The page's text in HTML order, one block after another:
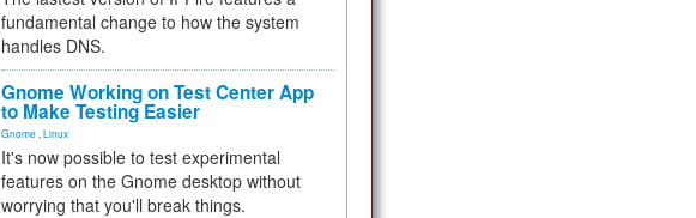
fundamental change to how the system
handles DNS.
Gnome Working on Test Center App
to Make Testing Easier
Gnome Linux
It's now possible to test experimental
features on the Gnome desktop without
worrying that you'll break things.